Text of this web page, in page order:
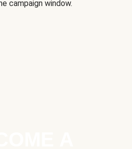
campaign window.